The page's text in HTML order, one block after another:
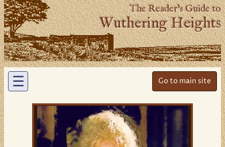
The Reader’s Guide to
Wuthering Heights
☰ Go to main site